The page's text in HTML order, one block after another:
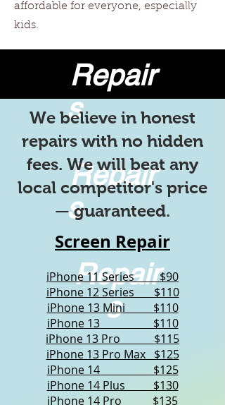
affordable for everyone, especially
kids.
Repair
s
Repair
s
Repair
s
We believe in honest
repairs with no hidden
fees. We will beat any
local competitor's price
— guaranteed.
Screen Repair
iPhone 11 Series $90
iPhone 12 Series $110
iPhone 13 Mini $110
iPhone 13 $110
iPhone 13 Pro $115
iPhone 13 Pro Max $125
iPhone 14 $125
iPhone 14 Plus $130
iPhone 14 Pro $135